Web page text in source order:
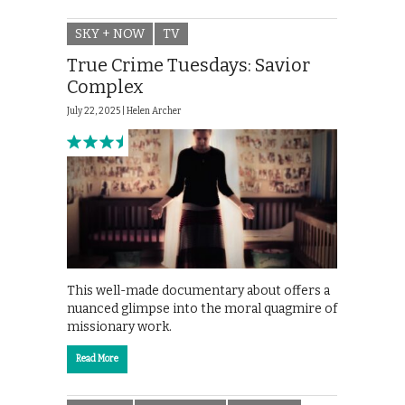
SKY + NOW TV
True Crime Tuesdays: Savior
Complex
July 22, 2025 | Helen Archer
This well-made documentary about offers a
nuanced glimpse into the moral quagmire of
missionary work.
Read More